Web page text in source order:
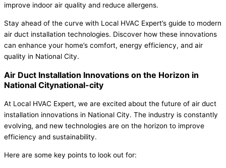
improve indoor air quality and reduce allergens.
Stay ahead of the curve with Local HVAC Expert’s guide to modern
air duct installation technologies. Discover how these innovations
can enhance your home’s comfort, energy efficiency, and air
quality in National City.
Air Duct Installation Innovations on the Horizon in
National Citynational-city
At Local HVAC Expert, we are excited about the future of air duct
installation innovations in National City. The industry is constantly
evolving, and new technologies are on the horizon to improve
efficiency and sustainability.
Here are some key points to look out for: